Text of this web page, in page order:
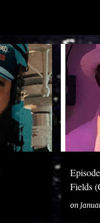
1978, moved to
school was to write
I dropped out of
recording, performing
Fields
on